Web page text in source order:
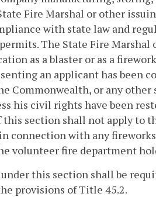
Fire Marshal or other
with state law and
The State Fire
as a blaster or as a
an applicant has been
Commonwealth, or any
his civil rights have been
this section shall not apply to
connection with any
volunteer fire department
this section shall be
provisions of Title 45.2.